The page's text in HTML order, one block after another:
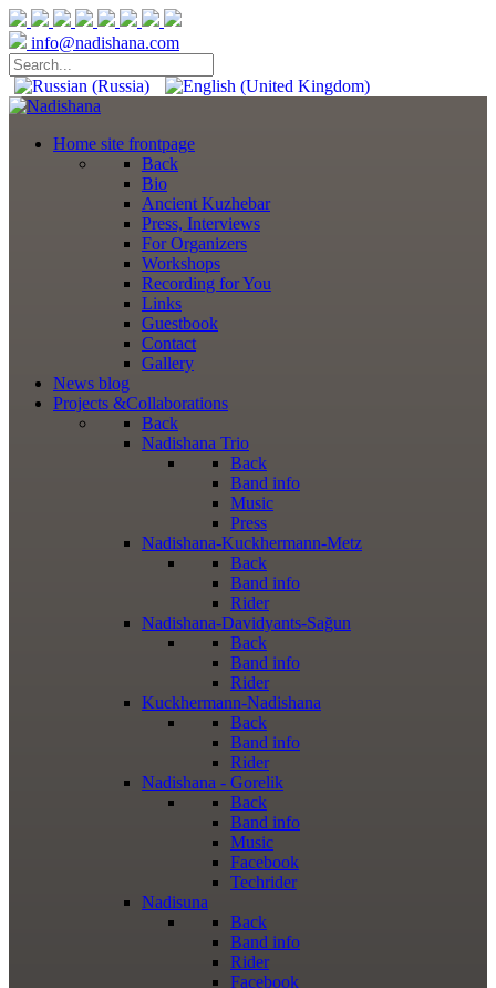
info@nadishana.com
Home site frontpage
Back
Bio
Ancient Kuzhebar
Press, Interviews
For Organizers
Workshops
Recording for You
Links
Guestbook
Contact
Gallery
News blog
Projects &Collaborations
Back
Nadishana Trio
Back
Band info
Music
Press
Nadishana-Kuckhermann-Metz
Back
Band info
Rider
Nadishana-Davidyants-Sağun
Back
Band info
Rider
Kuckhermann-Nadishana
Back
Band info
Rider
Nadishana - Gorelik
Back
Band info
Music
Facebook
Techrider
Nadisuna
Back
Band info
Rider
Facebook